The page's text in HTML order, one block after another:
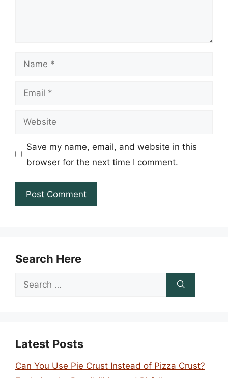
Name
Email
Website
Save my name, email, and website in this
browser for the next time I comment.
Search Here
Search
Latest Posts
Can You Use Pie Crust Instead of Pizza Crust?